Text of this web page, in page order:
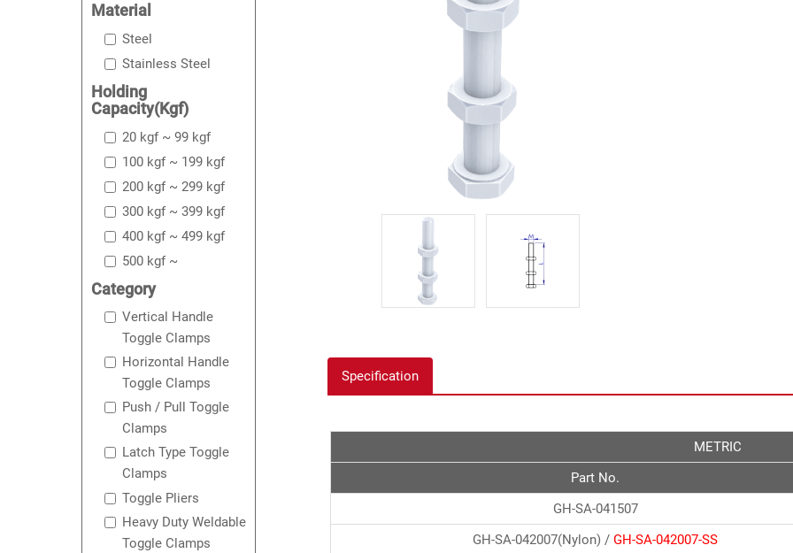
Material
Steel
Stainless Steel
Holding
Capacity(Kgf)
20 kgf ~ 99 kgf
100 kgf ~ 199 kgf
200 kgf ~ 299 kgf
300 kgf ~ 399 kgf
400 kgf ~ 499 kgf
500 kgf ~
Category
Vertical Handle
Toggle Clamps
Horizontal Handle
Toggle Clamps
Push / Pull Toggle
Clamps
Latch Type Toggle
Clamps
Toggle Pliers
Heavy Duty Weldable
Toggle Clamps
Specification
METRIC
Part No.
GH-SA-041507
GH-SA-042007(Nylon) /GH-SA-042007-SS